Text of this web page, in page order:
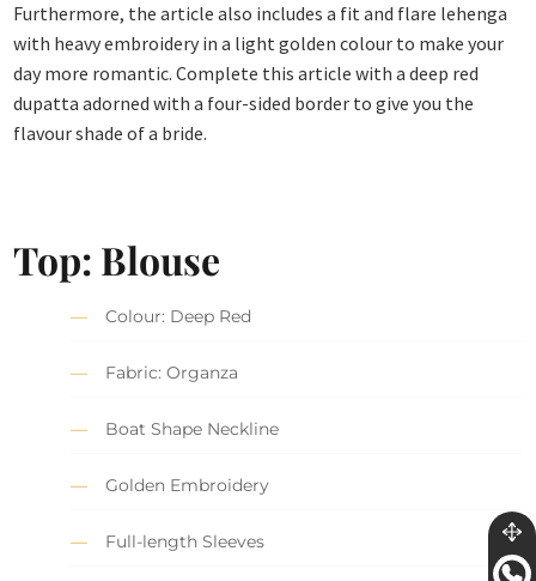
Furthermore, the article also includes a fit and flare lehenga
with heavy embroidery in a light golden colour to make your
day more romantic. Complete this article with a deep red
dupatta adorned with a four-sided border to give you the
flavour shade of a bride.
Top: Blouse
Colour: Deep Red
Fabric: Organza
Boat Shape Neckline
Golden Embroidery
Full-length Sleeves